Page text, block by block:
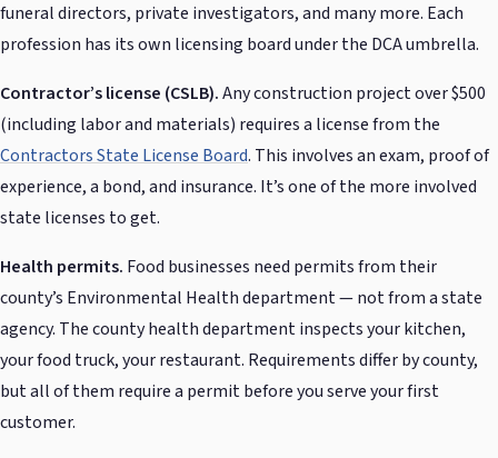
funeral directors, private investigators, and many more. Each
profession has its own licensing board under the DCA umbrella.
Contractor’s license (CSLB).Any construction project over $500
(including labor and materials) requires a license from the
Contractors State License Board. This involves an exam, proof of
experience, a bond, and insurance. It’s one of the more involved
state licenses to get.
Health permits. Food businesses need permits from their
county’s Environmental Health department — not from a state
agency. The county health department inspects your kitchen,
your food truck, your restaurant. Requirements differ by county,
but all of them require a permit before you serve your first
customer.